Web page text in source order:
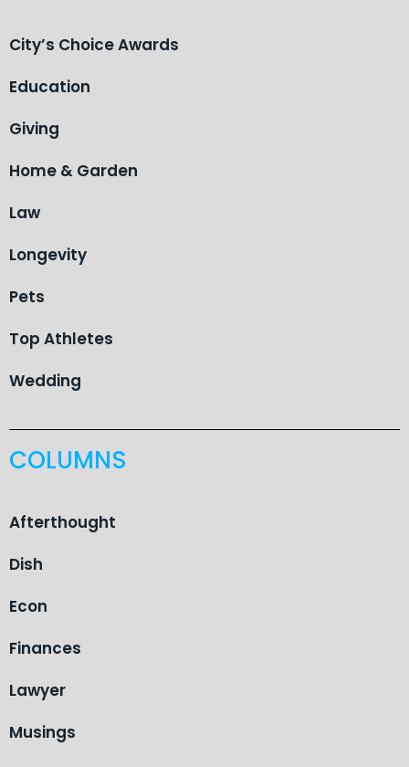
City’s Choice Awards
Education
Giving
Home & Garden
Law
Longevity
Pets
Top Athletes
Wedding
COLUMNS
Afterthought
Dish
Econ
Finances
Lawyer
Musings